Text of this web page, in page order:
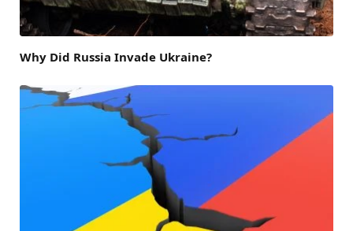
Why Did Russia Invade Ukraine?